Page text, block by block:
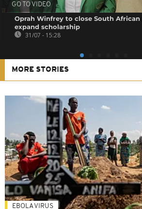
GO TO VIDEO
Oprah Winfrey to close South
expand scholarship
31/07 - 15:28
MORE STORIES
EBOLA VIRUS